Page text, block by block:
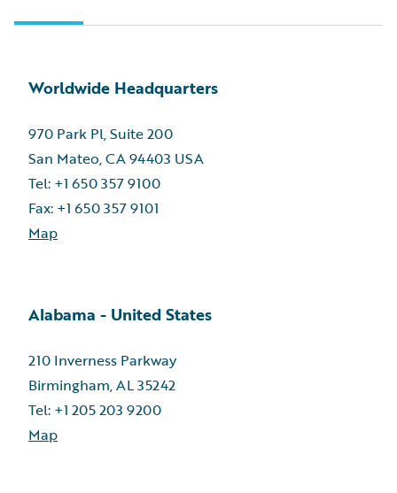
Worldwide Headquarters
970 Park Pl, Suite 200
San Mateo, CA 94403 USA
Tel: +1 650 357 9100
Fax: +1 650 357 9101
Map
Alabama - United States
210 Inverness Parkway
Birmingham, AL 35242
Tel: +1 205 203 9200
Map